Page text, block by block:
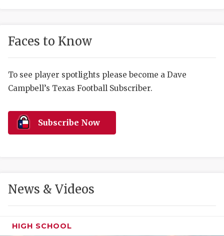
HIGH
COMMUNITY
DISCOVER
HEART OF
Faces to Know
To see player spotlights please become a Dave
Campbell’s Texas Football Subscriber.
Subscribe Now
News & Videos
HIGH SCHOOL